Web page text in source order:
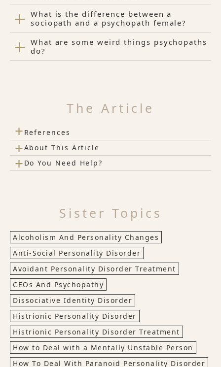
What is the difference between a
sociopath and a psychopath female?
What are some weird things psychopaths
do?
The Article
+ References
+About This Article
+ Do You Need Help?
Sister Topics
Alcoholism And Personality Changes
Anti-Social Personality Disorder
Avoidant Personality Disorder Treatment
CEOs And Psychopathy
Dissociative Identity Disorder
Histrionic Personality Disorder
Histrionic Personality Disorder Treatment
How to Deal with a Mentally Unstable Person
How To Deal With Paranoid Personality Disorder